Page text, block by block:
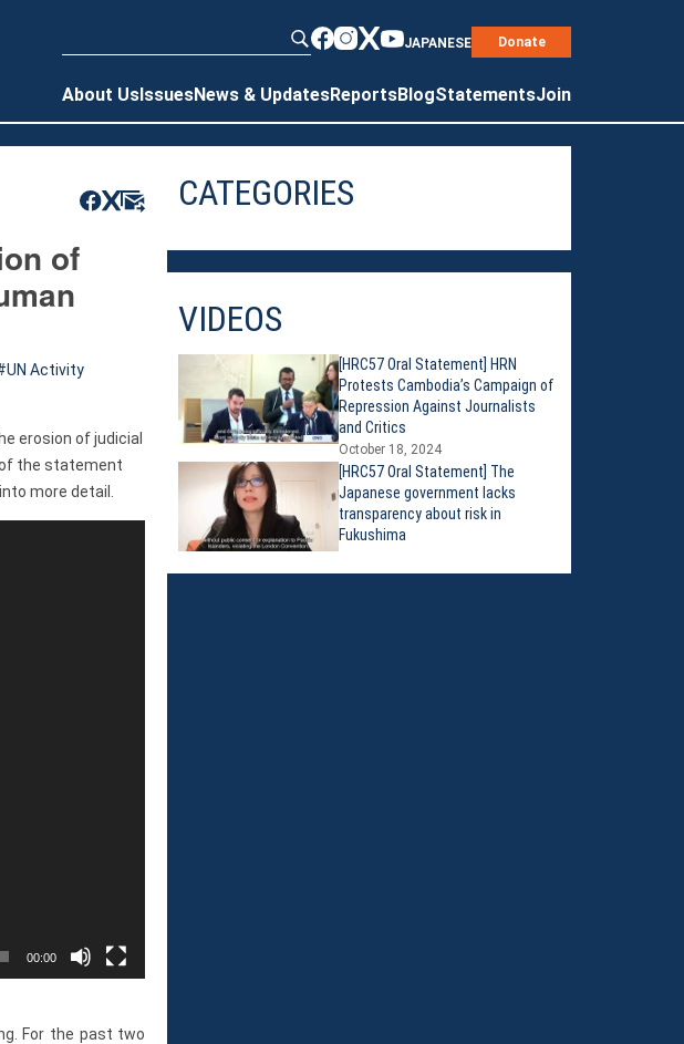
JAPANESE Donate
About UsIssuesNews & UpdatesReportsBlogStatementsJoin
of
UN Activity
erosion of judicial
of the statement
more detail.
00:00
For the past two
CATEGORIES
VIDEOS
[HRC57 Oral Statement] HRN
Protests Cambodia’s Campaign of
Repression Against Journalists
and Critics
October 18, 2024
[HRC57 Oral Statement] The
Japanese government lacks
transparency about risk in
Fukushima